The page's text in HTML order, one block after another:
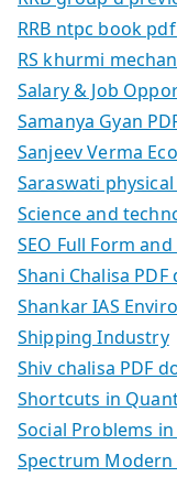
RRB ntpc book
RS khurmi
Salary & Job
Samanya Gyan
Sanjeev Verma
Saraswati
Science and
SEO Full Form
Shani Chalisa
Shankar IAS
Shipping Industry
Shiv chalisa PDF
Shortcuts in
Social Problems
Spectrum Modern